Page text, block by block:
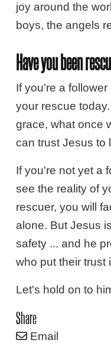
joy around the
boys, the angels
Have you been
If you're a
your rescue
grace, what once
can trust Jesus to
If you're not yet a
see the reality of
rescuer, you will
alone. But Jesus
safety ... and he
who put their trust
Let's hold on to
Share
Email